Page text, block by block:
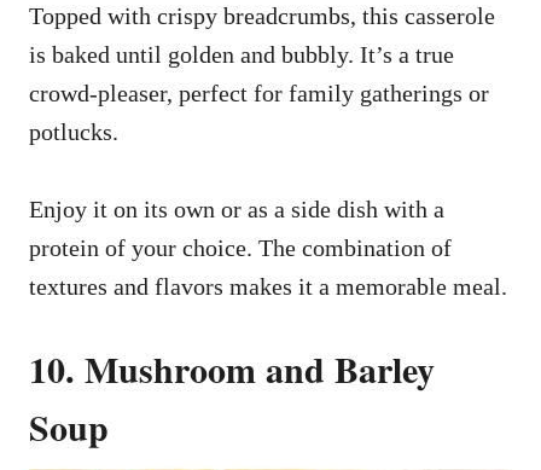
Topped with crispy breadcrumbs, this casserole
is baked until golden and bubbly. It’s a true
crowd-pleaser, perfect for family gatherings or
potlucks.
Enjoy it on its own or as a side dish with a
protein of your choice. The combination of
textures and flavors makes it a memorable meal.
10. Mushroom and Barley
Soup